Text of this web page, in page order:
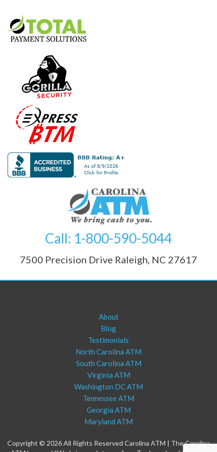
Call: 1-800-590-5044
7500 Precision Drive Raleigh, NC 27617
About
Blog
Testimonials
North Carolina ATM
South Carolina ATM
Virginia ATM
Washington DC ATM
Tennessee ATM
Georgia ATM
Maryland ATM
Copyright © 2026 All Rights Reserved Carolina ATM | The Carolina